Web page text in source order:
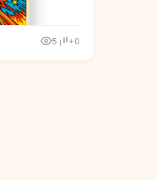
5 +0